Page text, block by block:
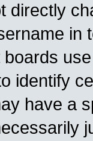
directly
in
identify
have a